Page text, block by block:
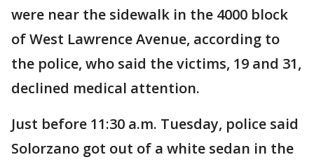
were near the sidewalk in the 4000 block
of West Lawrence Avenue, according to
the police, who said the victims, 19 and 31,
declined medical attention.
Just before 11:30 a.m. Tuesday, police said
Solorzano got out of a white sedan in the